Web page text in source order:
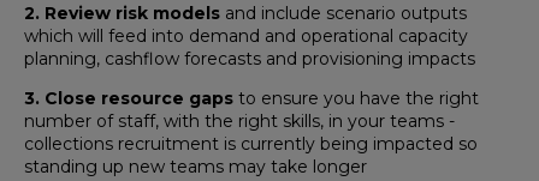
2. Review risk models and include scenario outputs
which will feed into demand and operational capacity
planning, cashflow forecasts and provisioning impacts
3. Close resource gaps to ensure you have the right
number of staff, with the right skills, in your teams -
collections recruitment is currently being impacted so
standing up new teams may take longer